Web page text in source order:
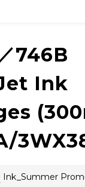
746B
Ink
Ink_Summer